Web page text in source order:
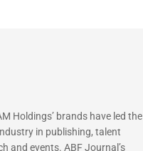
Holdings’ brands have led the
in publishing, talent
and events. ABF Journal’s